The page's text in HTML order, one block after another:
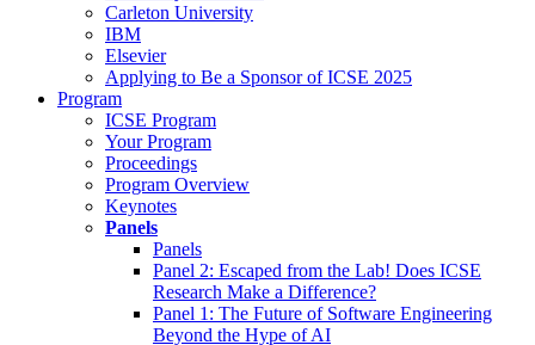
Carleton University
IBM
Elsevier
Applying to Be a Sponsor of ICSE 2025
Program
ICSE Program
Your Program
Proceedings
Program Overview
Keynotes
Panels
Panels
Panel 2: Escaped from the Lab! Does ICSE
Research Make a Difference?
Panel 1: The Future of Software Engineering
Beyond the Hype of AI